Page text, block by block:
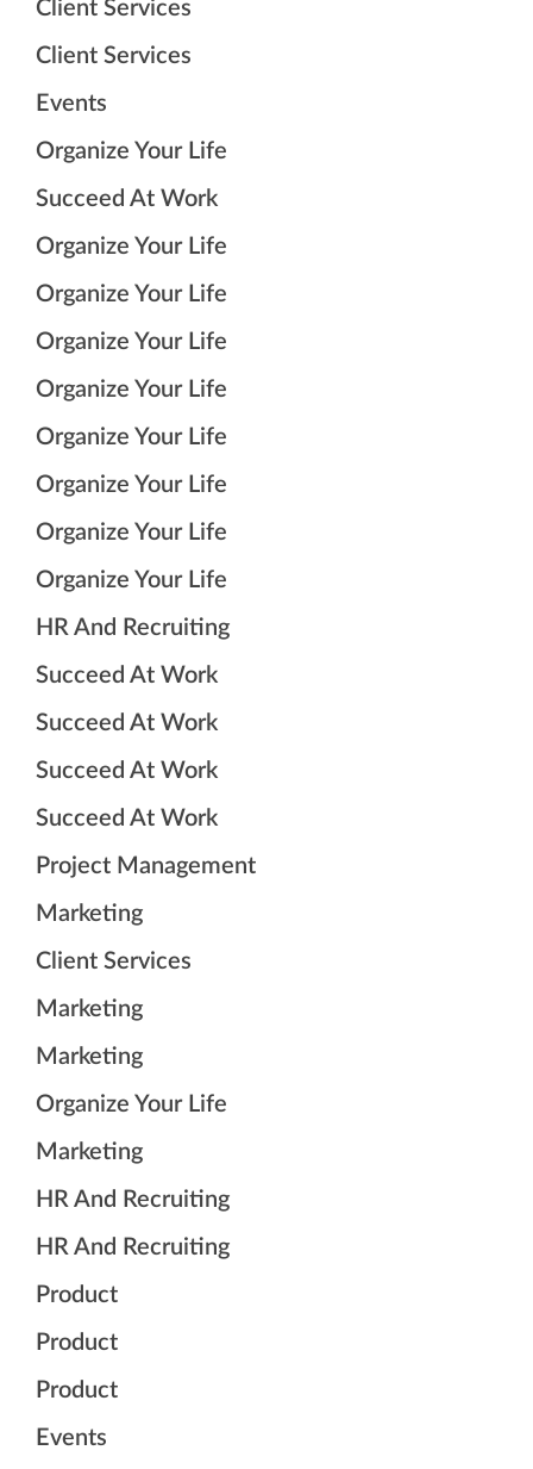
Client Services
Client Services
Events
Organize Your Life
Succeed At Work
Organize Your Life
Organize Your Life
Organize Your Life
Organize Your Life
Organize Your Life
Organize Your Life
Organize Your Life
Organize Your Life
HR And Recruiting
Succeed At Work
Succeed At Work
Succeed At Work
Succeed At Work
Project Management
Marketing
Client Services
Marketing
Marketing
Organize Your Life
Marketing
HR And Recruiting
HR And Recruiting
Product
Product
Product
Events